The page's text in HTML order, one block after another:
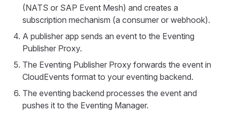
(NATS or SAP Event Mesh) and creates a
subscription mechanism (a consumer or webhook).
A publisher app sends an event to the Eventing
Publisher Proxy.
The Eventing Publisher Proxy forwards the event in
CloudEvents format to your eventing backend.
The eventing backend processes the event and
pushes it to the Eventing Manager.